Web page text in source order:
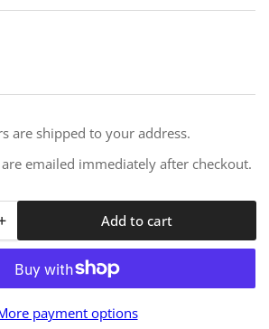
are shipped to your address.
emailed immediately after checkout.
Increase
quantity
for
Safety
First
Add to cart
payment options